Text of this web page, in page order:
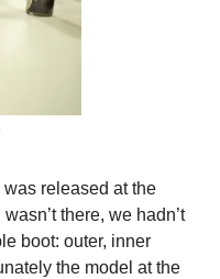
released at the
there, we hadn’t
boot: outer, inner
the model at the